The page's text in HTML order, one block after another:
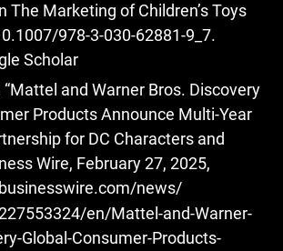
The Marketing of Children’s Toys
978-3-030-62881-9_7.
Scholar
“Mattel and Warner Bros. Discovery
Products Announce Multi-Year
for DC Characters and
Wire, February 27, 2025,
news/
en/Mattel-and-Warner-
Global-Consumer-Products-